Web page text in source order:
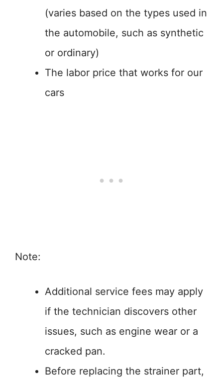
(varies based on the types used in
the automobile, such as synthetic
or ordinary)
The labor price that works for our
cars
Note:
Additional service fees may apply
if the technician discovers other
issues, such as engine wear or a
cracked pan.
Before replacing the strainer part,